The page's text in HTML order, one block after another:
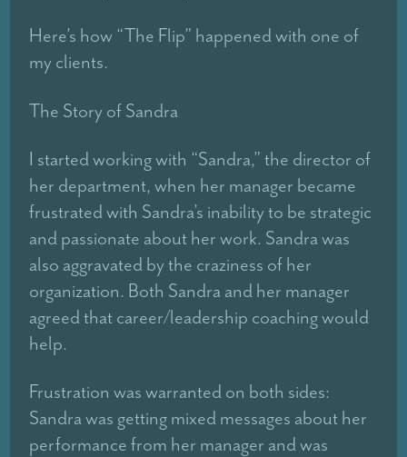
Here’s how “The Flip” happened with one of
my clients.
The Story of Sandra
I started working with “Sandra,” the director of
her department, when her manager became
frustrated with Sandra’s inability to be strategic
and passionate about her work. Sandra was
also aggravated by the craziness of her
organization. Both Sandra and her manager
agreed that career/leadership coaching would
help.
Frustration was warranted on both sides:
Sandra was getting mixed messages about her
performance from her manager and was